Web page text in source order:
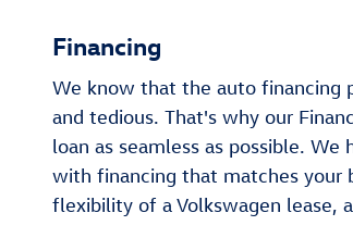
Financing
We know that the auto financing
and tedious. That's why our
loan as seamless as possible.
with financing that matches your
flexibility of a Volkswagen lease,